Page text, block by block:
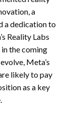
a
a dedication to
Reality Labs
the coming
Meta’s
likely to pay
as a key